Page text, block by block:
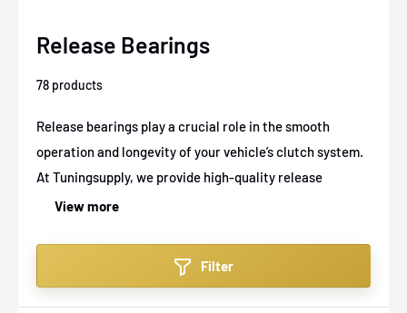
Release Bearings
78 products
Release bearings play a crucial role in the smooth
operation and longevity of your vehicle’s clutch system.
At Tuningsupply, we provide high-quality release
bearings designed to ensure flawless clutch
components. Enjoy our competitive pricing and fast,
Europe-wide delivery on all parts.
View more
Filter